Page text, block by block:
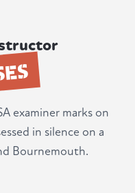
examiner marks on
in silence on a
Bournemouth.